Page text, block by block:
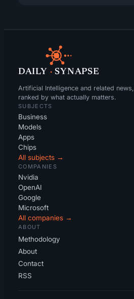
DAILY · SYNAPSE
Artificial Intelligence and related news,
ranked by what actually matters.
SUBJECTS
Business
Models
Apps
Chips
All subjects →
COMPANIES
Nvidia
OpenAI
Google
Microsoft
All companies →
ABOUT
Methodology
About
Contact
RSS